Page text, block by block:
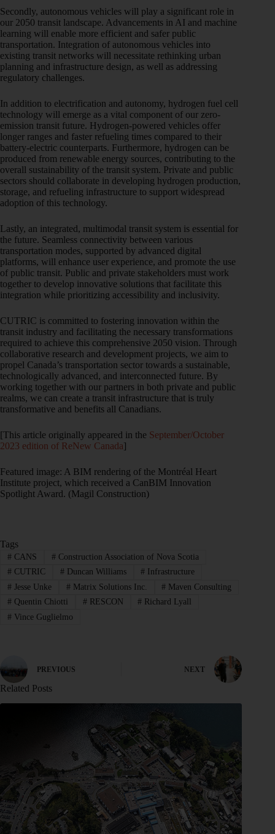
Secondly, autonomous vehicles will play a significant role in
our 2050 transit landscape. Advancements in AI and machine
learning will enable more efficient and safer public
transportation. Integration of autonomous vehicles into
existing transit networks will necessitate rethinking urban
planning and infrastructure design, as well as addressing
regulatory challenges.
In addition to electrification and autonomy, hydrogen fuel cell
technology will emerge as a vital component of our zero-
emission transit future. Hydrogen-powered vehicles offer
longer ranges and faster refueling times compared to their
battery-electric counterparts. Furthermore, hydrogen can be
produced from renewable energy sources, contributing to the
overall sustainability of the transit system. Private and public
sectors should collaborate in developing hydrogen production,
storage, and refueling infrastructure to support widespread
adoption of this technology.
Lastly, an integrated, multimodal transit system is essential for
the future. Seamless connectivity between various
transportation modes, supported by advanced digital
platforms, will enhance user experience, and promote the use
of public transit. Public and private stakeholders must work
together to develop innovative solutions that facilitate this
integration while prioritizing accessibility and inclusivity.
CUTRIC is committed to fostering innovation within the
transit industry and facilitating the necessary transformations
required to achieve this comprehensive 2050 vision. Through
collaborative research and development projects, we aim to
propel Canada’s transportation sector towards a sustainable,
technologically advanced, and interconnected future. By
working together with our partners in both private and public
realms, we can create a transit infrastructure that is truly
transformative and benefits all Canadians.
[This article originally appeared in the September/October
2023 edition of ReNew Canada]
Featured image: A BIM rendering of the Montréal Heart
Institute project, which received a CanBIM Innovation
Spotlight Award. (Magil Construction)
Tags
#CANS #Construction Association of Nova Scotia
#CUTRIC #Duncan Williams # Infrastructure
#Jesse Unke #Matrix Solutions Inc. # Maven Consulting
#Quentin Chiotti #RESCON # Richard Lyall
#Vince Guglielmo
PREVIOUS NEXT
Related Posts